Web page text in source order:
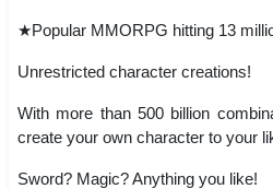
★Popular MMORPG hitting 13
Unrestricted character creations!
With more than 500 billion
create your own character to your
Sword? Magic? Anything you like!